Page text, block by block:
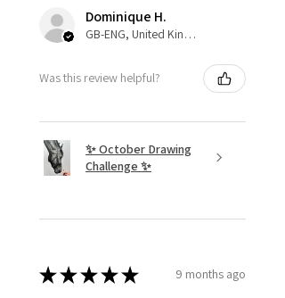
Dominique H.
GB-ENG, United Kingdom
Was this review helpful?
✨ October Drawing
Challenge ✨
★★★★★ 9 months ago